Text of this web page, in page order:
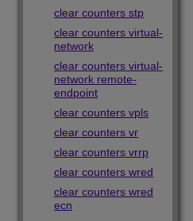
clear counters stp
clear counters virtual-
network
clear counters virtual-
network remote-
endpoint
clear counters vpls
clear counters vr
clear counters vrrp
clear counters wred
clear counters wred
ecn